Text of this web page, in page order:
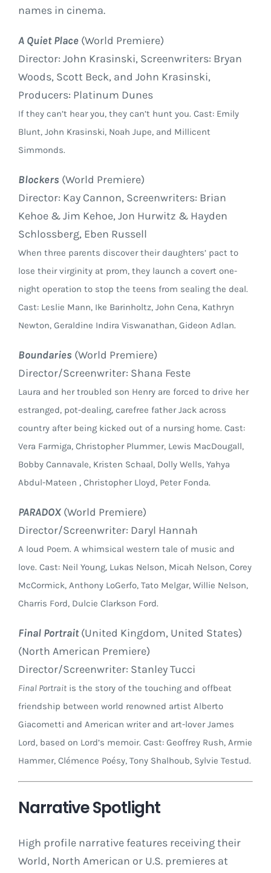
names in cinema.
A Quiet Place (World Premiere)
Director: John Krasinski, Screenwriters: Bryan
Woods, Scott Beck, and John Krasinski,
Producers: Platinum Dunes
If they can’t hear you, they can’t hunt you. Cast: Emily
Blunt, John Krasinski, Noah Jupe, and Millicent
Simmonds.
Blockers (World Premiere)
Director: Kay Cannon, Screenwriters: Brian
Kehoe & Jim Kehoe, Jon Hurwitz & Hayden
Schlossberg, Eben Russell
When three parents discover their daughters’ pact to
lose their virginity at prom, they launch a covert one-
night operation to stop the teens from sealing the deal.
Cast: Leslie Mann, Ike Barinholtz, John Cena, Kathryn
Newton, Geraldine Indira Viswanathan, Gideon Adlan.
Boundaries (World Premiere)
Director/Screenwriter: Shana Feste
Laura and her troubled son Henry are forced to drive her
estranged, pot-dealing, carefree father Jack across
country after being kicked out of a nursing home. Cast:
Vera Farmiga, Christopher Plummer, Lewis MacDougall,
Bobby Cannavale, Kristen Schaal, Dolly Wells, Yahya
Abdul-Mateen , Christopher Lloyd, Peter Fonda.
PARADOX (World Premiere)
Director/Screenwriter: Daryl Hannah
A loud Poem. A whimsical western tale of music and
love. Cast: Neil Young, Lukas Nelson, Micah Nelson, Corey
McCormick, Anthony LoGerfo, Tato Melgar, Willie Nelson,
Charris Ford, Dulcie Clarkson Ford.
Final Portrait(United Kingdom, United States)
(North American Premiere)
Director/Screenwriter: Stanley Tucci
Final Portrait is the story of the touching and offbeat
friendship between world renowned artist Alberto
Giacometti and American writer and art-lover James
Lord, based on Lord’s memoir. Cast: Geoffrey Rush, Armie
Hammer, Clémence Poésy, Tony Shalhoub, Sylvie Testud.
Narrative Spotlight
High profile narrative features receiving their
World, North American or U.S. premieres at